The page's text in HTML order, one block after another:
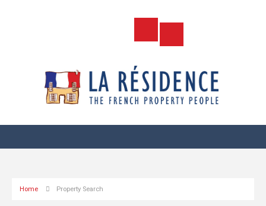
Home Property Search